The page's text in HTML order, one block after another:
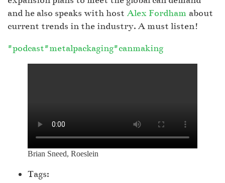
and he also speaks with host Alex Fordham about
current trends in the industry. A must listen!
#podcast#metalpackaging#canmaking
Brian Sneed, Roeslein
Tags: